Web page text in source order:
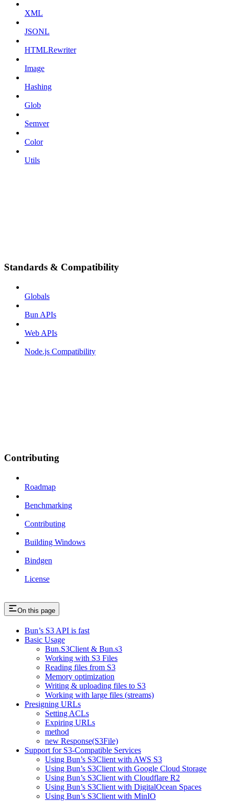
XML
JSONL
HTMLRewriter
Image
Hashing
Glob
Semver
Color
Utils
Standards & Compatibility
Globals
Bun APIs
Web APIs
Node.js Compatibility
Contributing
Roadmap
Benchmarking
Contributing
Building Windows
Bindgen
License
On this page
Bun’s S3 API is fast
Basic Usage
Bun.S3Client & Bun.s3
Working with S3 Files
Reading files from S3
Memory optimization
Writing & uploading files to S3
Working with large files (streams)
Presigning URLs
Setting ACLs
Expiring URLs
method
new Response(S3File)
Support for S3-Compatible Services
Using Bun’s S3Client with AWS S3
Using Bun’s S3Client with Google Cloud Storage
Using Bun’s S3Client with Cloudflare R2
Using Bun’s S3Client with DigitalOcean Spaces
Using Bun’s S3Client with MinIO